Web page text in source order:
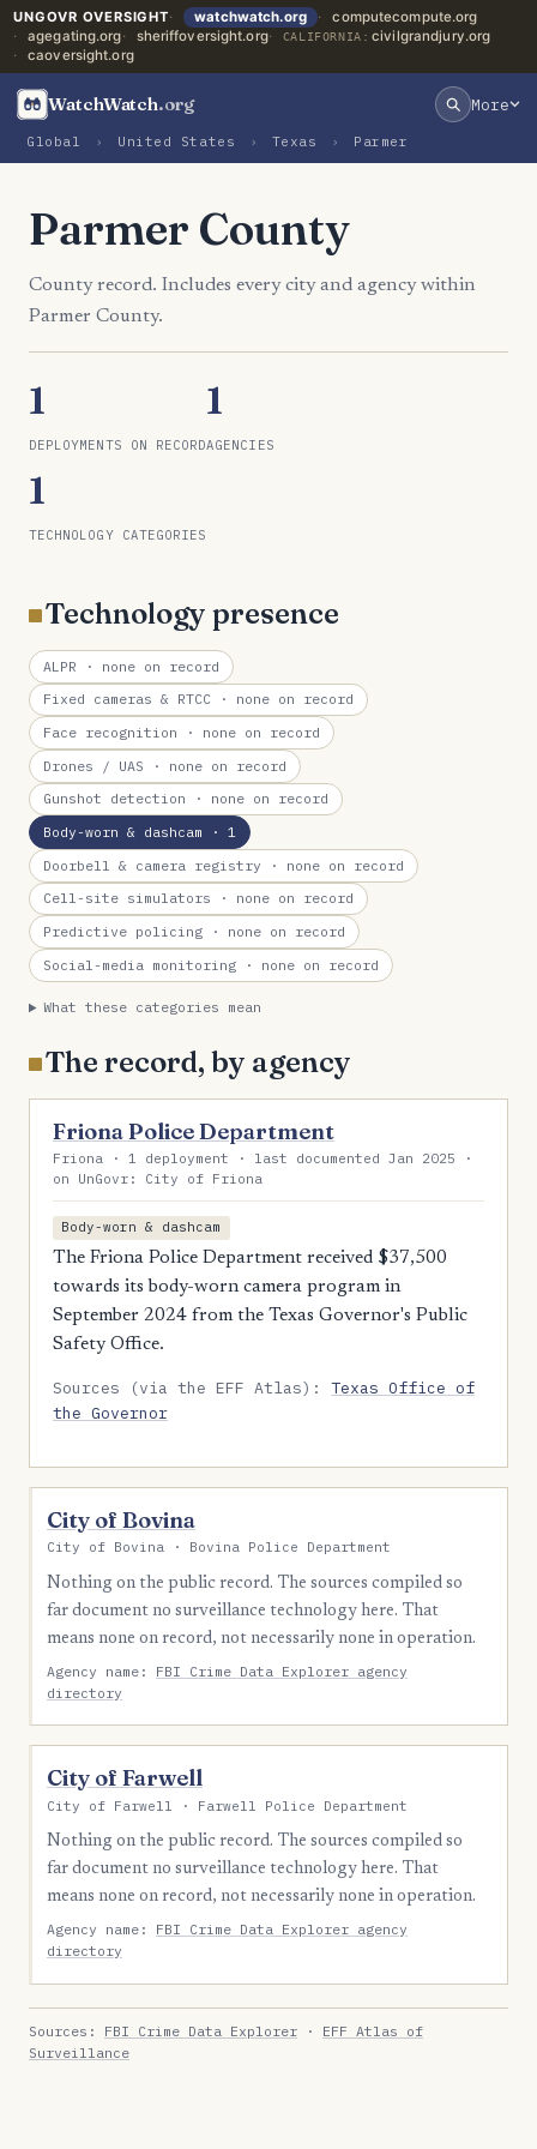
UNGOVR OVERSIGHT watchwatch.org
computecompute.org
agegating.org
sheriffoversight.org CALIFORNIA: civilgrandjury.org
caoversight.org
WatchWatch.org More
Global › United States › Texas › Parmer
Parmer County
County record. Includes every city and agency within
Parmer County.
1
DEPLOYMENTS ON RECORD
1
AGENCIES
1
TECHNOLOGY CATEGORIES
Technology presence
ALPR · none on record
Fixed cameras & RTCC · none on record
Face recognition · none on record
Drones / UAS · none on record
Gunshot detection · none on record
Body-worn & dashcam · 1
Doorbell & camera registry · none on record
Cell-site simulators · none on record
Predictive policing · none on record
Social-media monitoring · none on record
What these categories mean
The record, by agency
Friona Police Department
Friona · 1 deployment · last documented Jan 2025 ·
on UnGovr: City of Friona
Body-worn & dashcam
The Friona Police Department received $37,500
towards its body-worn camera program in
September 2024 from the Texas Governor's Public
Safety Office.
Sources (via the EFF Atlas):Texas Office of
the Governor
City of Bovina
City of Bovina · Bovina Police Department
Nothing on the public record. The sources compiled so
far document no surveillance technology here. That
means none on record, not necessarily none in operation.
Agency name: FBI Crime Data Explorer agency
directory
City of Farwell
City of Farwell · Farwell Police Department
Nothing on the public record. The sources compiled so
far document no surveillance technology here. That
means none on record, not necessarily none in operation.
Agency name: FBI Crime Data Explorer agency
directory
Sources: FBI Crime Data Explorer · EFF Atlas of
Surveillance